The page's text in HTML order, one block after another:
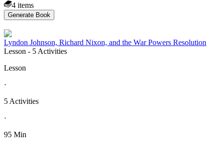
4 items
Generate Book
Lyndon Johnson, Richard Nixon, and the War Powers Resolution
Lesson - 5 Activities
Lesson
·
5 Activities
·
95 Min